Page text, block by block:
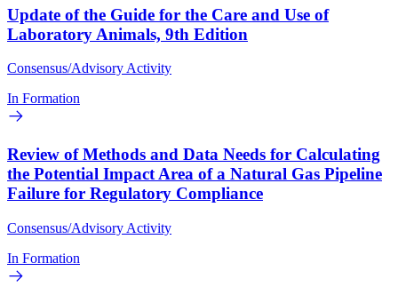
Update of the Guide for the Care and Use of
Laboratory Animals, 9th Edition
Consensus/Advisory Activity
In Formation
Review of Methods and Data Needs for Calculating
the Potential Impact Area of a Natural Gas Pipeline
Failure for Regulatory Compliance
Consensus/Advisory Activity
In Formation